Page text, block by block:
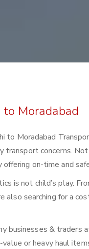
Moradabad
to Moradabad
transport concerns.
on-time and
is not child’s play.
also searching for a
businesses & traders
or heavy haul